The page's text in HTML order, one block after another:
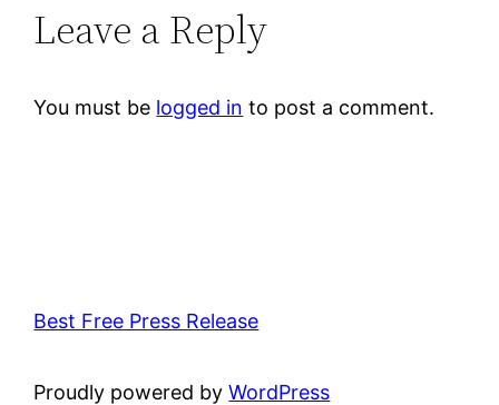
Leave a Reply
You must be logged in to post a comment.
Best Free Press Release
Proudly powered byWordPress